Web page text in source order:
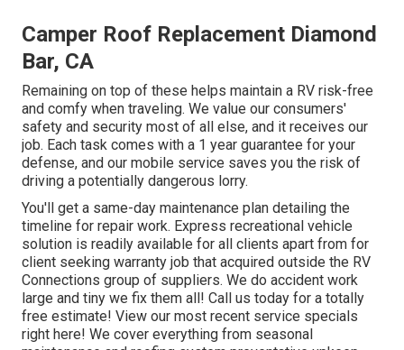
Camper Roof Replacement Diamond
Bar, CA
Remaining on top of these helps maintain a RV risk-free
and comfy when traveling. We value our consumers'
safety and security most of all else, and it receives our
job. Each task comes with a 1 year guarantee for your
defense, and our mobile service saves you the risk of
driving a potentially dangerous lorry.
You'll get a same-day maintenance plan detailing the
timeline for repair work. Express recreational vehicle
solution is readily available for all clients apart from for
client seeking warranty job that acquired outside the RV
Connections group of suppliers. We do accident work
large and tiny we fix them all! Call us today for a totally
free estimate! View our most recent service specials
right here! We cover everything from seasonal